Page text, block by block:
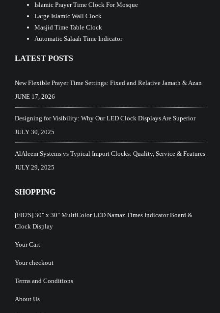
Islamic Prayer Time Clock For Mosque
Large Islamic Wall Clock
Masjid Time Table Clock
Automatic Salaah Time Indicator
LATEST POSTS
New Flexible Prayer Time Settings: Fixed and Relative Jamath & Azan
JUNE 17, 2026
Designing for Visibility: Why Our LED Clock Displays Are Superior
JULY 30, 2025
AlAleem Systems vs Typical Import Clocks: Quality, Service & Features
JULY 29, 2025
SHOPPING
[FB2S] 30″ x 30″ MultiColor LED Namaz Times Indicator Board &
Clock Display
Your Cart
Your checkout
Terms and Conditions
About Us